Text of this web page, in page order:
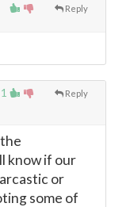
Reply
1 Reply
know if our
or
some of